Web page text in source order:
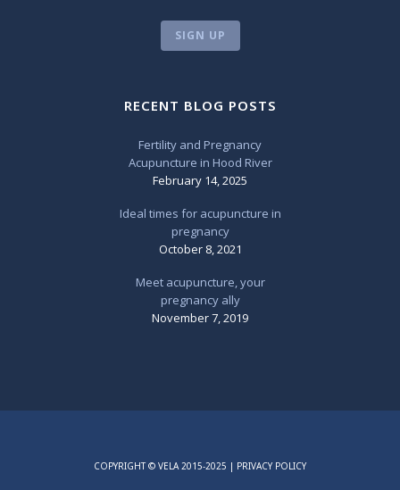
SIGN UP
RECENT BLOG POSTS
Fertility and Pregnancy
Acupuncture in Hood River
February 14, 2025
Ideal times for acupuncture in
pregnancy
October 8, 2021
Meet acupuncture, your
pregnancy ally
November 7, 2019
COPYRIGHT © VELA 2015-2025 | PRIVACY POLICY